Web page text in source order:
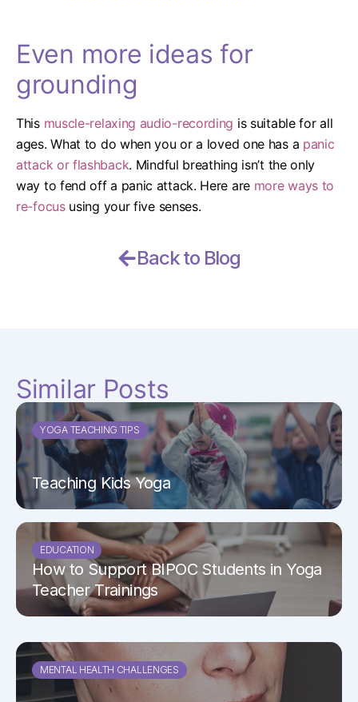
Even more ideas for
grounding
This muscle-relaxing audio-recording is suitable for all
ages. What to do when you or a loved one has a panic
attack or flashback. Mindful breathing isn’t the only
way to fend off a panic attack. Here are more ways to
re-focususing your five senses.
Back to Blog
Similar Posts
YOGA TEACHING TIPS
Teaching Kids Yoga
EDUCATION
How to Support BIPOC Students in Yoga
Teacher Trainings
MENTAL HEALTH CHALLENGES